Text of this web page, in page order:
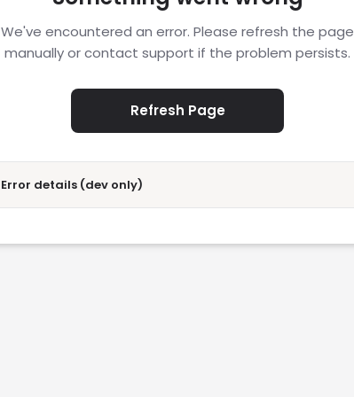
We've encountered an error. Please refresh the page
manually or contact support if the problem persists.
Refresh Page
Error details (dev only)